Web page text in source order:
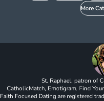
More
St. Raphael, patron of
CatholicMatch, Emotigram, Find
Faith Focused Dating are registered